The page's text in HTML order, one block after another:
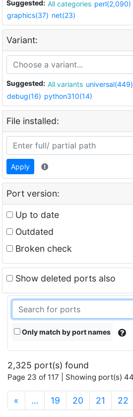
Suggested: All categories perl(2,090)
graphics(37) net(23)
Variant:
Suggested: All variants universal(449)
debug(16) python310(14)
File installed:
Apply
Port version:
Up to date
Outdated
Broken check
Show deleted ports also
Only match by port names
2,325 port(s) found
Page 23 of 117 | Showing port(s)
« … 19 20 21 22